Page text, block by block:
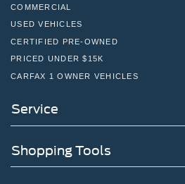
COMMERCIAL
USED VEHICLES
CERTIFIED PRE-OWNED
PRICED UNDER $15K
CARFAX 1 OWNER VEHICLES
Service
Shopping Tools